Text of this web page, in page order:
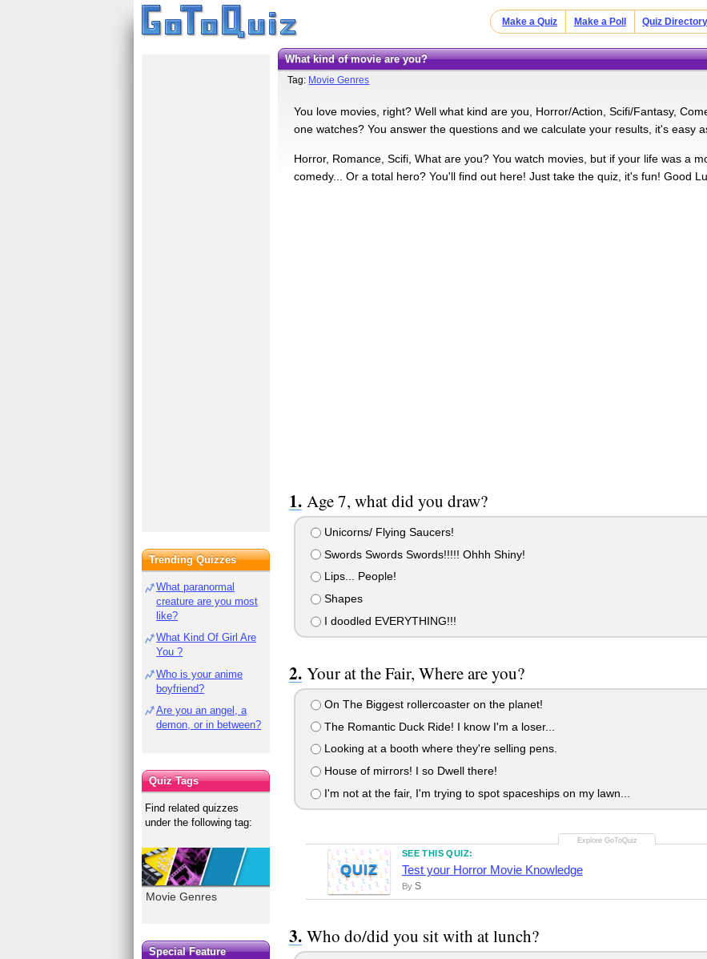
Make a Quiz Make a Poll Quiz Directory
What kind of movie are you?
Tag: Movie Genres
You love movies, right? Well what kind are you, Horror/Action, Scifi/Fantasy,
one watches? You answer the questions and we calculate your results, it's easy
Horror, Romance, Scifi, What are you? You watch movies, but if your life was a
comedy... Or a total hero? You'll find out here! Just take the quiz, it's fun! Good
Age 7, what did you draw?
Unicorns/ Flying Saucers!
Swords Swords Swords!!!!! Ohhh Shiny!
Lips... People!
Shapes
I doodled EVERYTHING!!!
Your at the Fair, Where are you?
On The Biggest rollercoaster on the planet!
The Romantic Duck Ride! I know I'm a loser...
Looking at a booth where they're selling pens.
House of mirrors! I so Dwell there!
I'm not at the fair, I'm trying to spot spaceships on my lawn...
QUIZ
SEE THIS QUIZ:
Test your Horror Movie Knowledge
By S
Who do/did you sit with at lunch?
Trending Quizzes
What paranormal
creature are you most
like?
What Kind Of Girl Are
You ?
Who is your anime
boyfriend?
Are you an angel, a
demon, or in between?
Quiz Tags
Find related quizzes
under the following tag:
Movie Genres
Special Feature